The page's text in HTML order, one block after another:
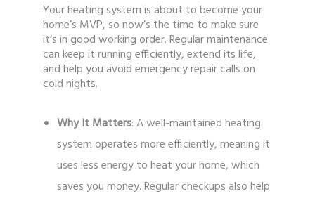
Your heating system is about to become your
home’s MVP, so now’s the time to make sure
it’s in good working order. Regular maintenance
can keep it running efficiently, extend its life,
and help you avoid emergency repair calls on
cold nights.
Why It Matters: A well-maintained heating
system operates more efficiently, meaning it
uses less energy to heat your home, which
saves you money. Regular checkups also help